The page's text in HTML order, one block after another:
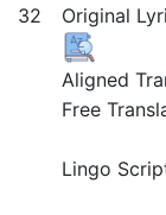
32
Original
Aligned
Free
Lingo